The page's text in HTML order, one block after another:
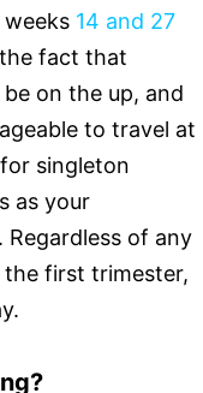
14 and 27
fact that
on the up, and
to travel at
singleton
as your
of any
the first trimester,